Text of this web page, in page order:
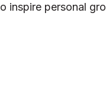
personal